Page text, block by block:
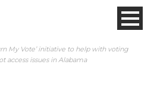
My Vote’ initiative to help with voting
access issues in Alabama